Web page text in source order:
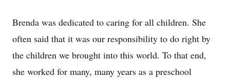
Brenda was dedicated to caring for all children. She
often said that it was our responsibility to do right by
the children we brought into this world. To that end,
she worked for many, many years as a preschool